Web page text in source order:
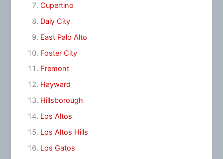
Cupertino
Daly City
East Palo Alto
Foster City
Fremont
Hayward
Hillsborough
Los Altos
Los Altos Hills
Los Gatos